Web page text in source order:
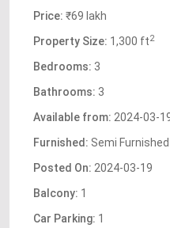
Price: ₹69 lakh
Property Size: 1,300 ft2
Bedrooms: 3
Bathrooms: 3
Available from: 2024-03-
Furnished: Semi Furnished
Posted On: 2024-03-19
Balcony: 1
Car Parking: 1